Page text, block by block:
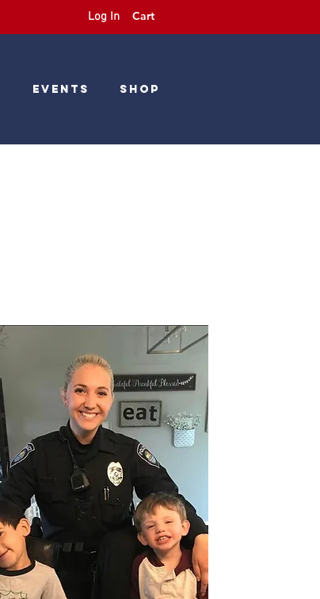
Log In Cart
Events Shop